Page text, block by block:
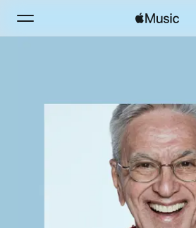
Install Apple Music